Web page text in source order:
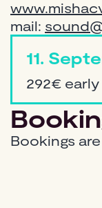
mail:
11.
292€
Bookings